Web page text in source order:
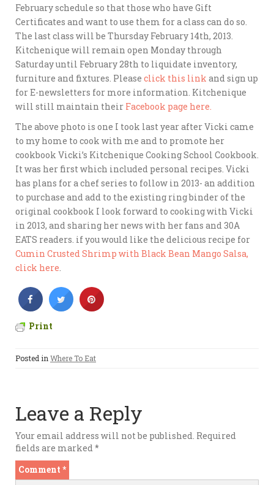
February schedule so that those who have Gift
Certificates and want to use them for a class can do so.
The last class will be Thursday February 14th, 2013.
Kitchenique will remain open Monday through
Saturday until February 28th to liquidate inventory,
furniture and fixtures. Please click this link and sign up
for E-newsletters for more information. Kitchenique
will still maintain their Facebook page here.
The above photo is one I took last year after Vicki came
to my home to cook with me and to promote her
cookbook Vicki’s Kitchenique Cooking School Cookbook.
It was her first which included personal recipes. Vicki
has plans for a chef series to follow in 2013- an addition
to purchase and add to the existing ring binder of the
original cookbook I look forward to cooking with Vicki
in 2013, and sharing her news with her fans and 30A
EATS readers. if you would like the delicious recipe for
Cumin Crusted Shrimp with Black Bean Mango Salsa,
click here.
Print
Posted in Where To Eat
Leave a Reply
Your email address will not be published. Required
fields are marked*
Comment *